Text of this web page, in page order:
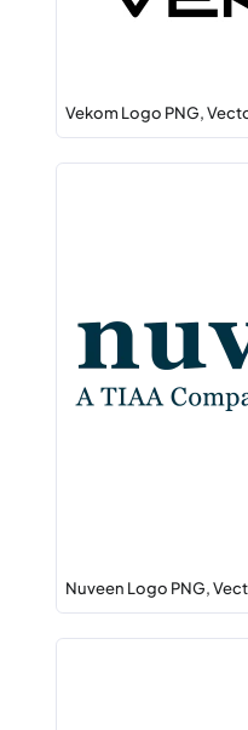
Vekom Logo PNG,
Nuveen Logo PNG,